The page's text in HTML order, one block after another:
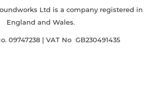
Ltd is a company registered in
England and Wales.
09747238 | VAT No GB230491435